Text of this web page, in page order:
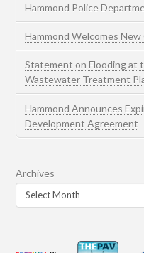
Hammond Police
Hammond Welcomes
Statement on Flooding at
Wastewater Treatment
Hammond Announces
Development Agreement
Archives